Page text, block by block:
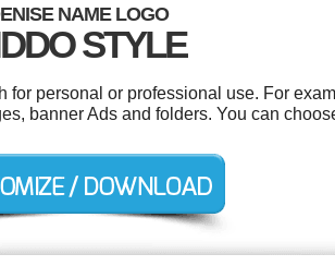
NAME LOGO
STYLE
personal or professional use. For
banner Ads and folders. You can